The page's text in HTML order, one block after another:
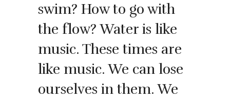
swim? How to go with
the flow? Water is like
music. These times are
like music. We can lose
ourselves in them. We